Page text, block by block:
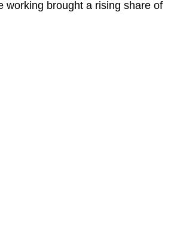
working brought a rising share of